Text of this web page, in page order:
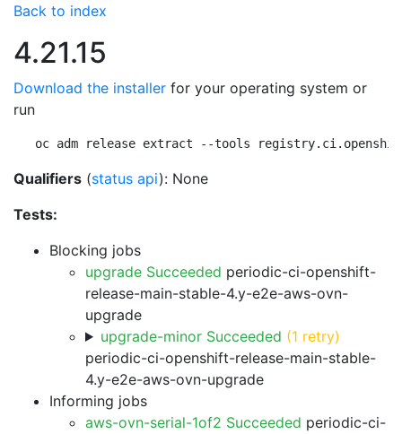
Back to index
4.21.15
Download the installer for your operating system or
run
oc adm release extract --tools
Qualifiers (status api): None
Tests:
Blocking jobs
upgrade Succeeded periodic-ci-openshift-
release-main-stable-4.y-e2e-aws-ovn-
upgrade
upgrade-minor Succeeded (1 retry)
periodic-ci-openshift-release-main-stable-
4.y-e2e-aws-ovn-upgrade
Informing jobs
aws-ovn-serial-1of2 Succeeded periodic-ci-